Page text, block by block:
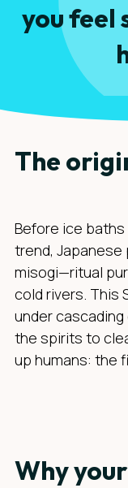
you feel
The
Before ice baths
trend,
misogi—ritual
cold rivers. This
under
the spirits to
up humans: the
Why